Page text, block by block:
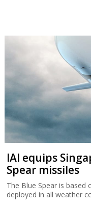
IAI equips
Spear missiles
The Blue Spear is based
deployed in all weather